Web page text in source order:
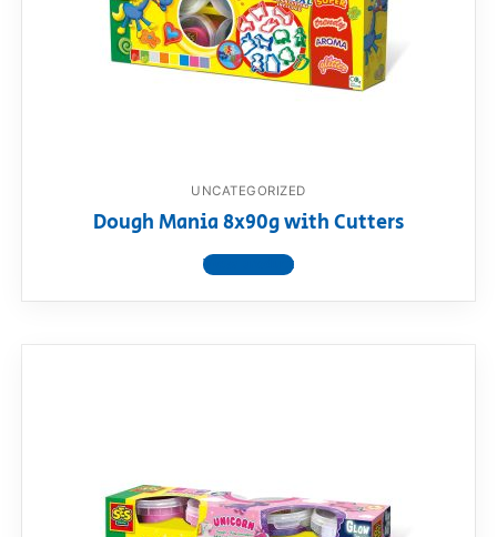
UNCATEGORIZED
Dough Mania 8x90g with Cutters
View product